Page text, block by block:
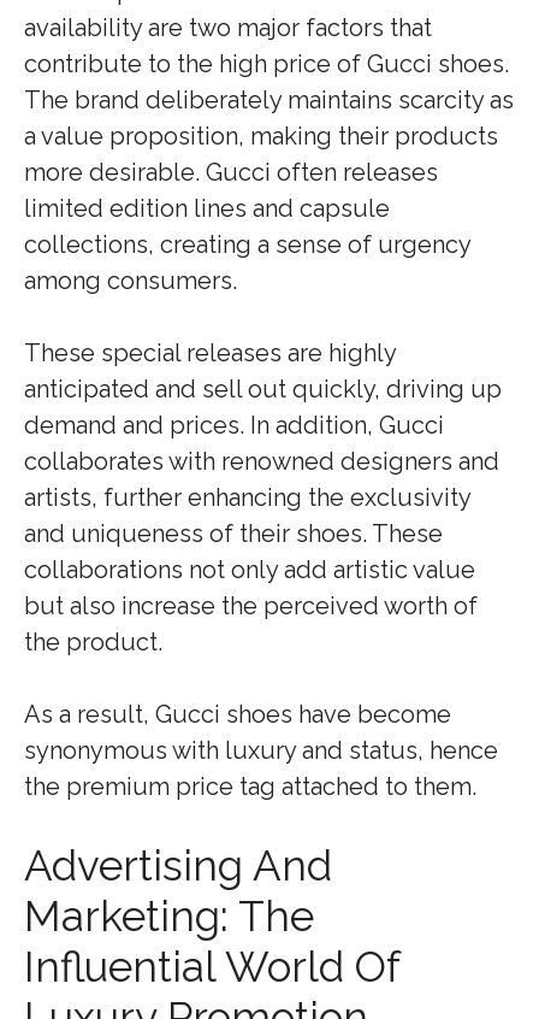
availability are two major factors that
contribute to the high price of Gucci shoes.
The brand deliberately maintains scarcity as
a value proposition, making their products
more desirable. Gucci often releases
limited edition lines and capsule
collections, creating a sense of urgency
among consumers.
These special releases are highly
anticipated and sell out quickly, driving up
demand and prices. In addition, Gucci
collaborates with renowned designers and
artists, further enhancing the exclusivity
and uniqueness of their shoes. These
collaborations not only add artistic value
but also increase the perceived worth of
the product.
As a result, Gucci shoes have become
synonymous with luxury and status, hence
the premium price tag attached to them.
Advertising And
Marketing: The
Influential World Of